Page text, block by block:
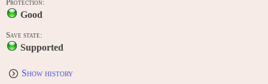
Protection:
Good
Save state:
Supported
Show history